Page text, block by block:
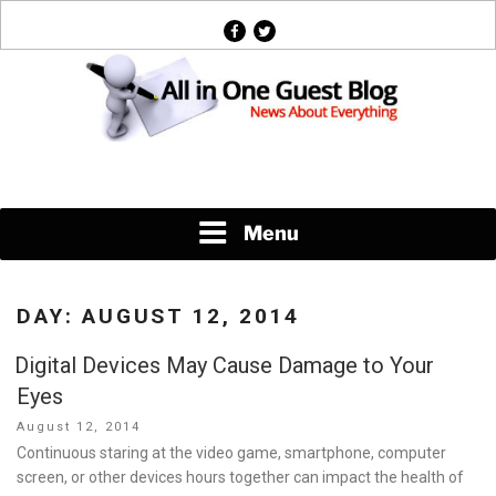
facebook
twitter
Menu
DAY:AUGUST 12, 2014
Digital Devices May Cause Damage to Your
Eyes
Posted
on
August 12, 2014
Continuous staring at the video game, smartphone, computer
screen, or other devices hours together can impact the health of